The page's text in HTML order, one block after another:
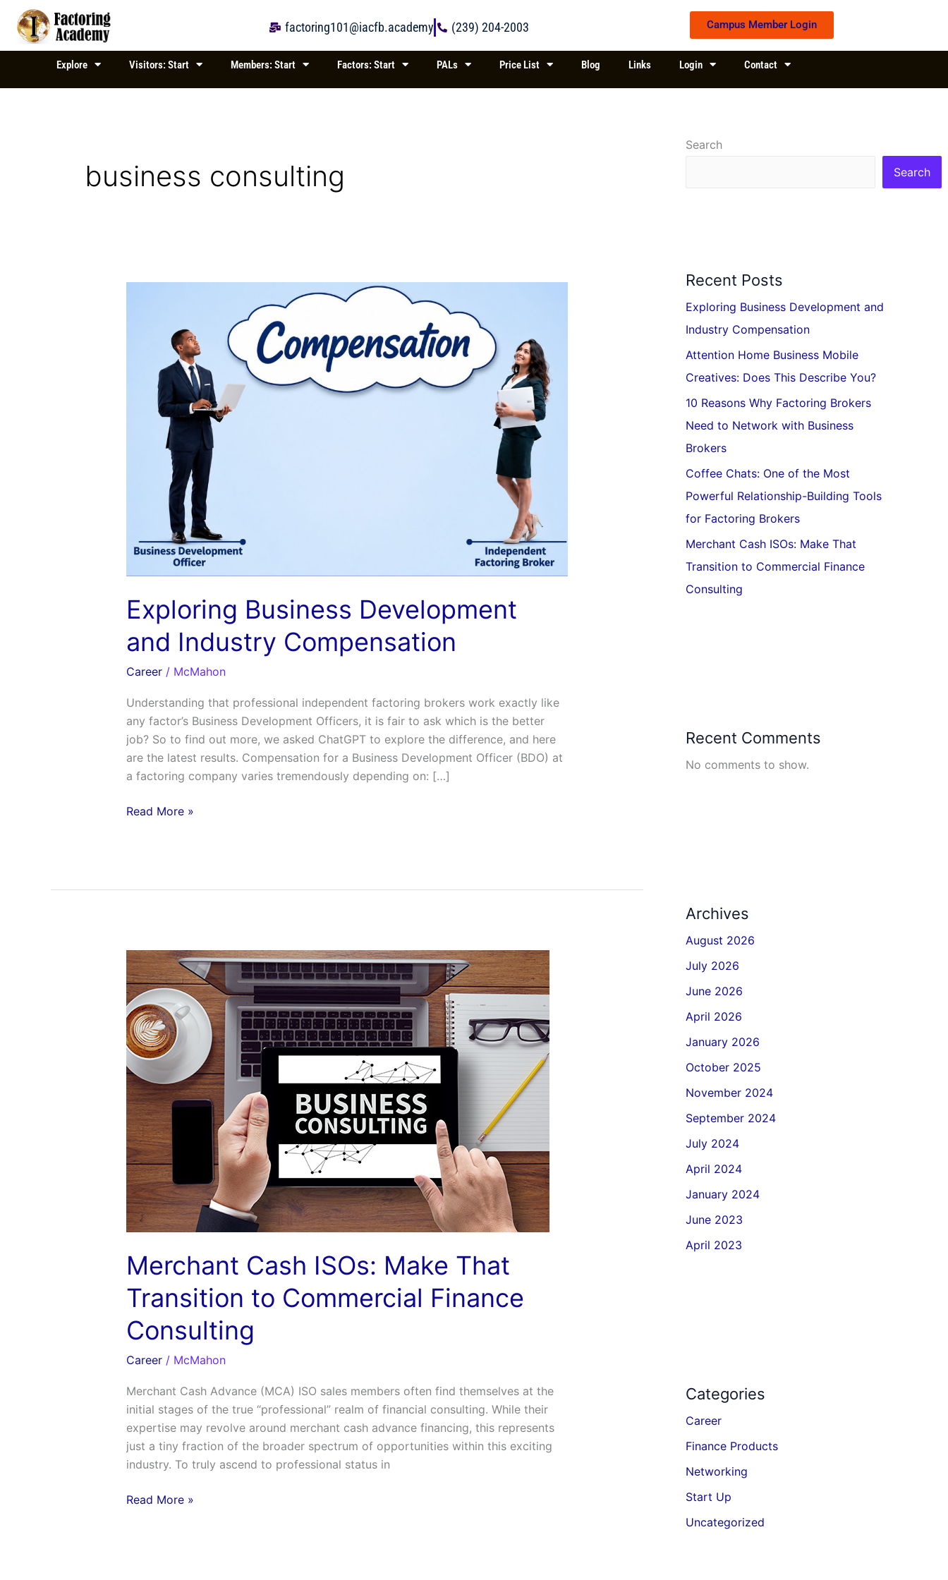
content
factoring101@iacfb.academy (239) 204-2003 Campus Member Login
Explore Visitors: Start Members: Start Factors: Start PALs Price List Blog Links Login Contact
business consulting
Exploring Business Development
and Industry Compensation
Career/ McMahon
Understanding that professional independent factoring brokers work exactly like
any factor’s Business Development Officers, it is fair to ask which is the better
job? So to find out more, we asked ChatGPT to explore the difference, and here
are the latest results. Compensation for a Business Development Officer (BDO) at
a factoring company varies tremendously depending on: […]
Development
Industry
Compensation
Read More »
Merchant Cash ISOs: Make That
Transition to Commercial Finance
Consulting
Career/ McMahon
Merchant Cash Advance (MCA) ISO sales members often find themselves at the
initial stages of the true “professional” realm of financial consulting. While their
expertise may revolve around merchant cash advance financing, this represents
just a tiny fraction of the broader spectrum of opportunities within this exciting
industry. To truly ascend to professional status in
Merchant
Cash
ISOs:
Make
That
Transition
to
Commercial
Finance
Consulting
Read More »
Search
Search
Recent Posts
Exploring Business Development and
Industry Compensation
Attention Home Business Mobile
Creatives: Does This Describe You?
10 Reasons Why Factoring Brokers
Need to Network with Business
Brokers
Coffee Chats: One of the Most
Powerful Relationship-Building Tools
for Factoring Brokers
Merchant Cash ISOs: Make That
Transition to Commercial Finance
Consulting
Recent Comments
No comments to show.
Archives
August 2026
July 2026
June 2026
April 2026
January 2026
October 2025
November 2024
September 2024
July 2024
April 2024
January 2024
June 2023
April 2023
Categories
Career
Finance Products
Networking
Start Up
Uncategorized